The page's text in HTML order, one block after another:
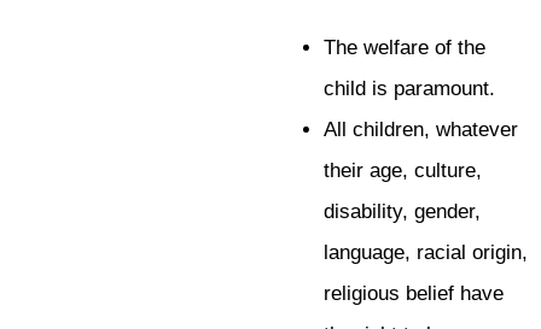
The welfare of the
child is paramount.
All children, whatever
their age, culture,
disability, gender,
language, racial origin,
religious belief have